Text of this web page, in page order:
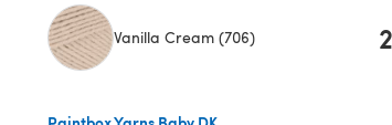
Vanilla Cream (706) 2